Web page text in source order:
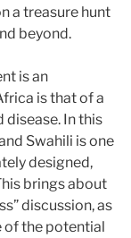
a treasure hunt
beyond.
is an
is that of a
In this
Swahili is one
designed,
brings about
discussion, as
of the potential